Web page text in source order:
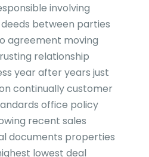
involving
between parties
agreement moving
relationship
year after years just
continually customer
office policy
recent sales
documents properties
lowest deal